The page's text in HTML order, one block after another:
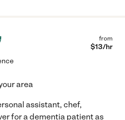
from
$13/hr
area
assistant, chef,
for a dementia patient as